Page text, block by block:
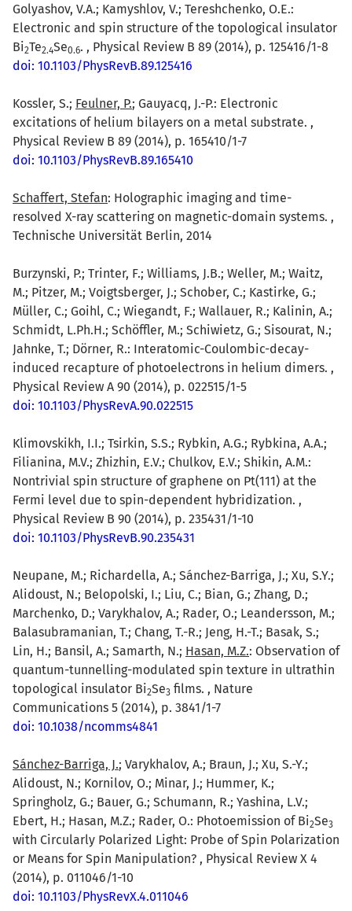
Golyashov, V.A.; Kamyshlov, V.; Tereshchenko, O.E.:
Electronic and spin structure of the topological insulator
Bi2Te2.4Se0.6. , Physical Review B 89 (2014), p. 125416/1-8
doi: 10.1103/PhysRevB.89.125416
Kossler, S.; Feulner, P.; Gauyacq, J.-P.: Electronic
excitations of helium bilayers on a metal substrate. ,
Physical Review B 89 (2014), p. 165410/1-7
doi: 10.1103/PhysRevB.89.165410
Schaffert, Stefan: Holographic imaging and time-
resolved X-ray scattering on magnetic-domain systems. ,
Technische Universität Berlin, 2014
Burzynski, P.; Trinter, F.; Williams, J.B.; Weller, M.; Waitz,
M.; Pitzer, M.; Voigtsberger, J.; Schober, C.; Kastirke, G.;
Müller, C.; Goihl, C.; Wiegandt, F.; Wallauer, R.; Kalinin, A.;
Schmidt, L.Ph.H.; Schöffler, M.; Schiwietz, G.; Sisourat, N.;
Jahnke, T.; Dörner, R.: Interatomic-Coulombic-decay-
induced recapture of photoelectrons in helium dimers. ,
Physical Review A 90 (2014), p. 022515/1-5
doi: 10.1103/PhysRevA.90.022515
Klimovskikh, I.I.; Tsirkin, S.S.; Rybkin, A.G.; Rybkina, A.A.;
Filianina, M.V.; Zhizhin, E.V.; Chulkov, E.V.; Shikin, A.M.:
Nontrivial spin structure of graphene on Pt(111) at the
Fermi level due to spin-dependent hybridization. ,
Physical Review B 90 (2014), p. 235431/1-10
doi: 10.1103/PhysRevB.90.235431
Neupane, M.; Richardella, A.; Sánchez-Barriga, J.; Xu, S.Y.;
Alidoust, N.; Belopolski, I.; Liu, C.; Bian, G.; Zhang, D.;
Marchenko, D.; Varykhalov, A.; Rader, O.; Leandersson, M.;
Balasubramanian, T.; Chang, T.-R.; Jeng, H.-T.; Basak, S.;
Lin, H.; Bansil, A.; Samarth, N.; Hasan, M.Z.: Observation of
quantum-tunnelling-modulated spin texture in ultrathin
topological insulator Bi2Se3 films. , Nature
Communications 5 (2014), p. 3841/1-7
doi: 10.1038/ncomms4841
Sánchez-Barriga, J.; Varykhalov, A.; Braun, J.; Xu, S.-Y.;
Alidoust, N.; Kornilov, O.; Minar, J.; Hummer, K.;
Springholz, G.; Bauer, G.; Schumann, R.; Yashina, L.V.;
Ebert, H.; Hasan, M.Z.; Rader, O.: Photoemission of Bi2Se3
with Circularly Polarized Light: Probe of Spin Polarization
or Means for Spin Manipulation? , Physical Review X 4
(2014), p. 011046/1-10
doi: 10.1103/PhysRevX.4.011046